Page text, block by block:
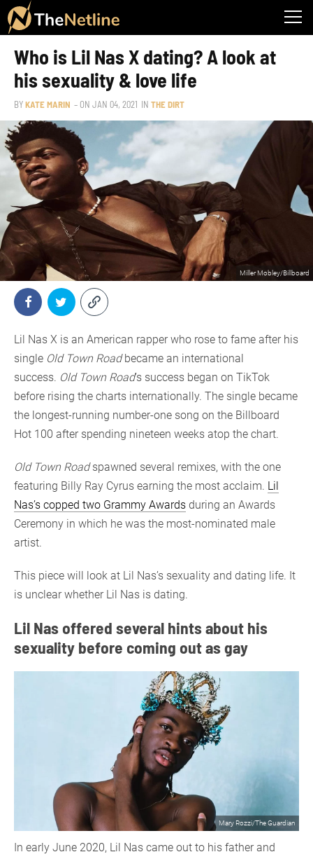
Who is Lil Nas X dating? A look at
his sexuality & love life
BYKATE MARIN – ON JAN 04, 2021 IN THE DIRT
Miller Mobley/Billboard
Lil Nas X is an American rapper who rose to fame after his
single Old Town Roadbecame an international
success. Old Town Road’s success began on TikTok
before rising the charts internationally. The single became
the longest-running number-one song on the Billboard
Hot 100 after spending nineteen weeks atop the chart.
Old Town Roadspawned several remixes, with the one
featuring Billy Ray Cyrus earning the most acclaim. Lil
Nas’s copped two Grammy Awards during an Awards
Ceremony in which he was the most-nominated male
artist.
This piece will look at Lil Nas’s sexuality and dating life. It
is unclear whether Lil Nas is dating.
Lil Nas offered several hints about his
sexuality before coming out as gay
Mary Rozzi/The Guardian
In early June 2020, Lil Nas came out to his father and